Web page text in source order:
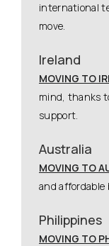
international
move.
Ireland
MOVING TO
mind, thanks
support.
Australia
MOVING TO
and affordable
Philippines
MOVING TO